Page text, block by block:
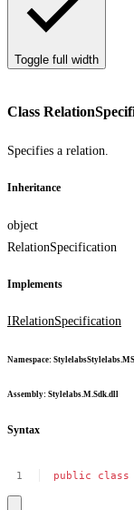
Toggle full width
Class
Specifies a relation.
Inheritance
object
RelationSpecification
Implements
IRelationSpecification
Namespace: StylelabsStylelabs.M
Assembly: Stylelabs.M.Sdk.dll
Syntax
public class